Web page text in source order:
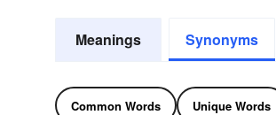
Meanings Synonyms
Common Words Unique Words